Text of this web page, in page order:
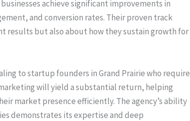
achieve significant improvements in
and conversion rates. Their proven track
results but also about how they sustain growth for
to startup founders in Grand Prairie who require
will yield a substantial return, helping
market presence efficiently. The agency’s ability
demonstrates its expertise and deep